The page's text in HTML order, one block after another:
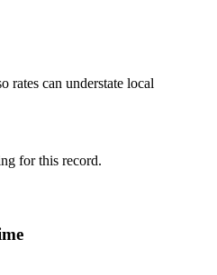
rates can understate local
for this record.